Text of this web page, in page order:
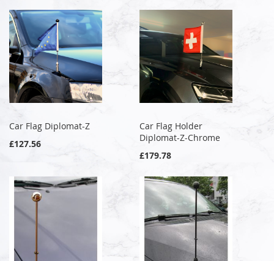
Car Flag Diplomat-Z
£127.56
Car Flag Holder
Diplomat-Z-Chrome
£179.78